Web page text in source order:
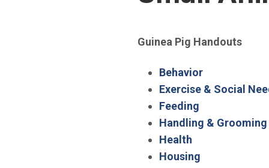
Guinea Pig Handouts
Behavior(Open in new
Exercise & Social
Feeding(Open in new
Handling & Grooming
Health(Open in new
Housing(Open in new